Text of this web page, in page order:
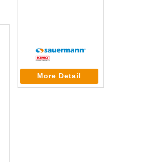
More Detail